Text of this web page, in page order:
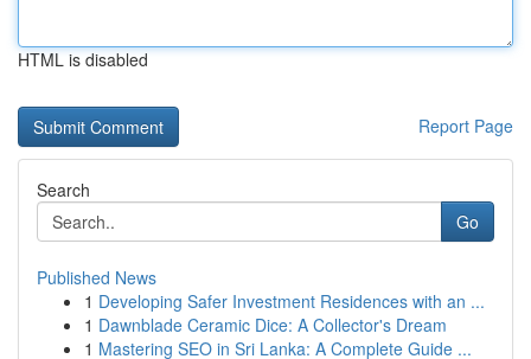
HTML is disabled
Report Page
Search
Go
Published News
1 Developing Safer Investment Residences with an ...
1 Dawnblade Ceramic Dice: A Collector's Dream
1 Mastering SEO in Sri Lanka: A Complete Guide ...